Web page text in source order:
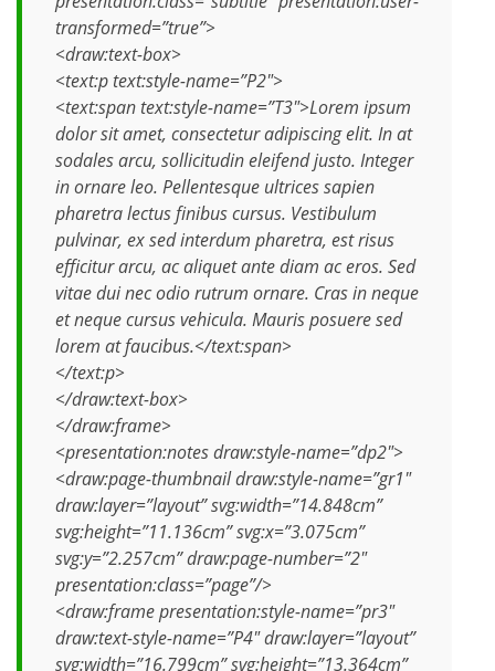
transformed=”true”>
<draw:text-box>
<text:p text:style-name=”P2″>
<text:span text:style-name=”T3″>Lorem ipsum
dolor sit amet, consectetur adipiscing elit. In at
sodales arcu, sollicitudin eleifend justo. Integer
in ornare leo. Pellentesque ultrices sapien
pharetra lectus finibus cursus. Vestibulum
pulvinar, ex sed interdum pharetra, est risus
efficitur arcu, ac aliquet ante diam ac eros. Sed
vitae dui nec odio rutrum ornare. Cras in neque
et neque cursus vehicula. Mauris posuere sed
lorem at faucibus.</text:span>
</text:p>
</draw:text-box>
</draw:frame>
<presentation:notes draw:style-name=”dp2″>
<draw:page-thumbnail draw:style-name=”gr1″
draw:layer=”layout” svg:width=”14.848cm”
svg:height=”11.136cm” svg:x=”3.075cm”
svg:y=”2.257cm” draw:page-number=”2″
presentation:class=”page”/>
<draw:frame presentation:style-name=”pr3″
draw:text-style-name=”P4″ draw:layer=”layout”
svg:width=”16.799cm” svg:height=”13.364cm”